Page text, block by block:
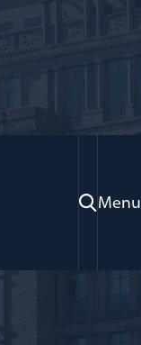
Menu